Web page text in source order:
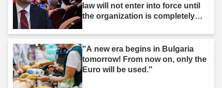
law will not enter into force until
the organization is completely
"A new era begins in Bulgaria
tomorrow! From now on, only the
Euro will be used."